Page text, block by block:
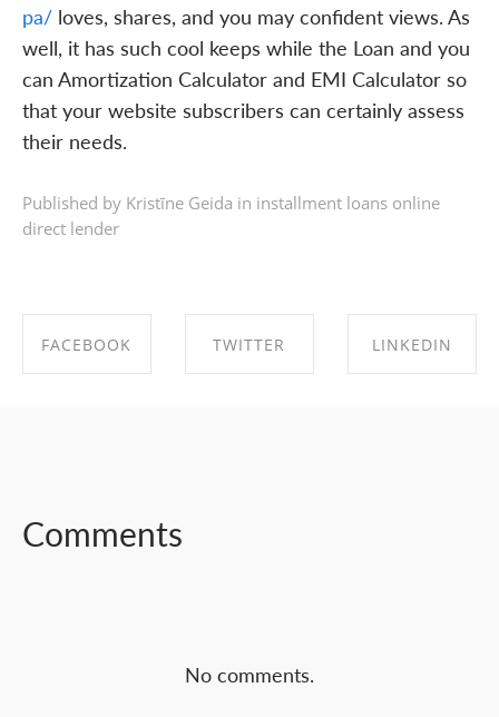
pa/loves, shares, and you may confident views. As
well, it has such cool keeps while the Loan and you
can Amortization Calculator and EMI Calculator so
that your website subscribers can certainly assess
their needs.
Published by Kristīne Geida in installment loans online
direct lender
FACEBOOK TWITTER LINKEDIN
Comments
No comments.